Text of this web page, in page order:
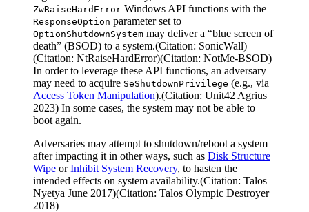
ZwRaiseHardError Windows API functions with the
ResponseOption parameter set to
OptionShutdownSystem may deliver a “blue screen of
death” (BSOD) to a system.(Citation: SonicWall)
(Citation: NtRaiseHardError)(Citation: NotMe-BSOD)
In order to leverage these API functions, an adversary
may need to acquire SeShutdownPrivilege (e.g., via
Access Token Manipulation).(Citation: Unit42 Agrius
2023) In some cases, the system may not be able to
boot again.
Adversaries may attempt to shutdown/reboot a system
after impacting it in other ways, such as Disk Structure
Wipe orInhibit System Recovery, to hasten the
intended effects on system availability.(Citation: Talos
Nyetya June 2017)(Citation: Talos Olympic Destroyer
2018)